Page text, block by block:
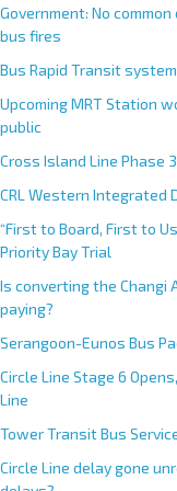
Government: No
bus fires
Bus Rapid Transit
Upcoming MRT Station
public
Cross Island Line Phase
CRL Western Integrated
“First to Board, First to
Priority Bay Trial
Is converting the Changi
paying?
Serangoon-Eunos Bus
Circle Line Stage 6
Line
Tower Transit Bus
Circle Line delay gone